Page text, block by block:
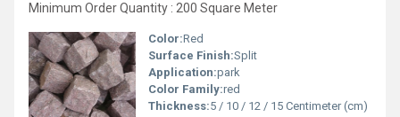
Minimum Order Quantity : 200 Square Meter
Color:Red
Surface Finish:Split
Application:park
Color Family:red
Thickness:5 / 10 / 12 / 15 Centimeter (cm)